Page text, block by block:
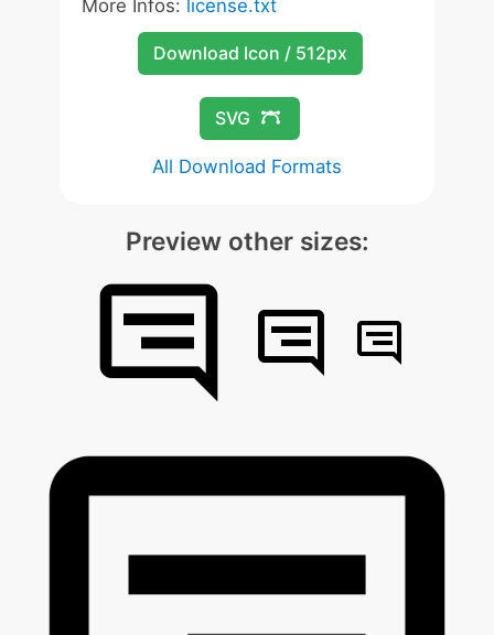
More Infos: license.txt
Download Icon / 512px
SVG
All Download Formats
Preview other sizes: